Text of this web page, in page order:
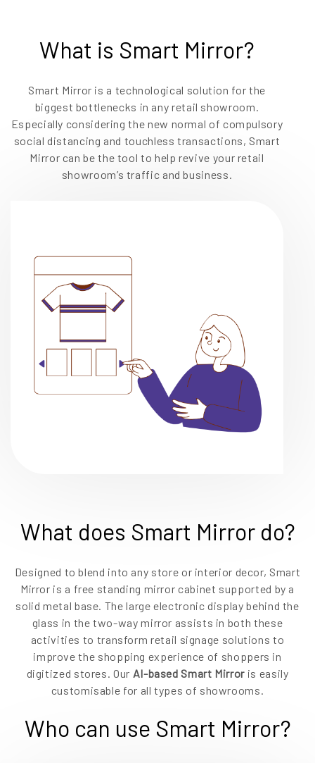
What is Smart Mirror?
Smart Mirror is a technological solution for the
biggest bottlenecks in any retail showroom.
Especially considering the new normal of compulsory
social distancing and touchless transactions, Smart
Mirror can be the tool to help revive your retail
showroom’s traffic and business.
What does Smart Mirror do?
Designed to blend into any store or interior decor, Smart
Mirror is a free standing mirror cabinet supported by a
solid metal base. The large electronic display behind the
glass in the two-way mirror assists in both these
activities to transform retail signage solutions to
improve the shopping experience of shoppers in
digitized stores. Our AI-based Smart Mirror is easily
customisable for all types of showrooms.
Who can use Smart Mirror?